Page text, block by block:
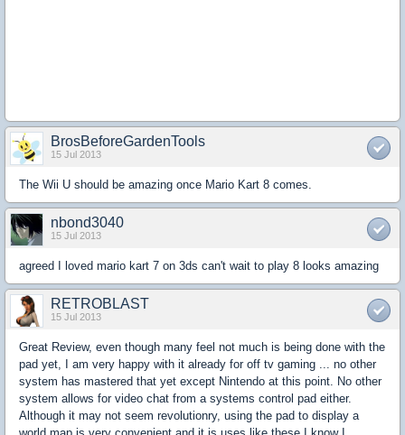
BrosBeforeGardenTools
15 Jul 2013
The Wii U should be amazing once Mario Kart 8 comes.
nbond3040
15 Jul 2013
agreed I loved mario kart 7 on 3ds can't wait to play 8 looks amazing
RETROBLAST
15 Jul 2013
Great Review, even though many feel not much is being done with the
pad yet, I am very happy with it already for off tv gaming ... no other
system has mastered that yet except Nintendo at this point. No other
system allows for video chat from a systems control pad either.
Although it may not seem revolutionry, using the pad to display a